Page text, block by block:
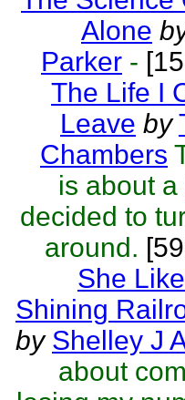
Alone
Parker -
The Life I
Leave by
Chambers
is about
decided to
around.
She
Shining
by Shelley J
about